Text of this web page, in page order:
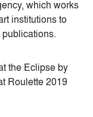
which works
institutions to
the Eclipse by
Roulette 2019